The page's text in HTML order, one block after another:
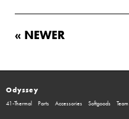
« NEWER
Odyssey
41-Thermal Parts Accessories Softgoods Team